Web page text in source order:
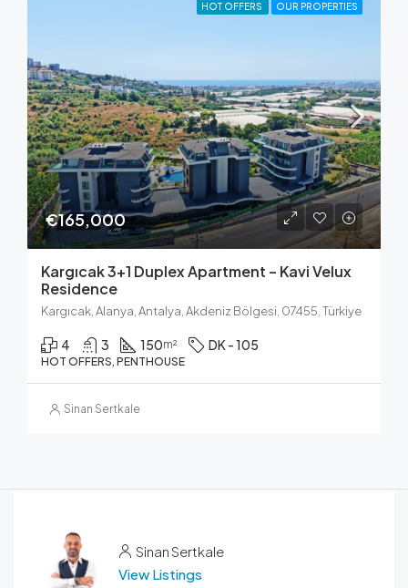
HOT OFFERS OUR PROPERTIES
€165,000
Kargıcak 3+1 Duplex Apartment – Kavi Velux
Residence
Kargıcak, Alanya, Antalya, Akdeniz Bölgesi, 07455, Türkiye
4 3 150m² DK - 105
HOT OFFERS, PENTHOUSE
Sinan Sertkale
Sinan Sertkale
View Listings